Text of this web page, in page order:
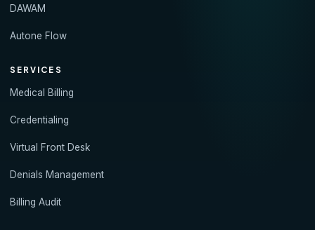
DAWAM
Autone Flow
SERVICES
Medical Billing
Credentialing
Virtual Front Desk
Denials Management
Billing Audit